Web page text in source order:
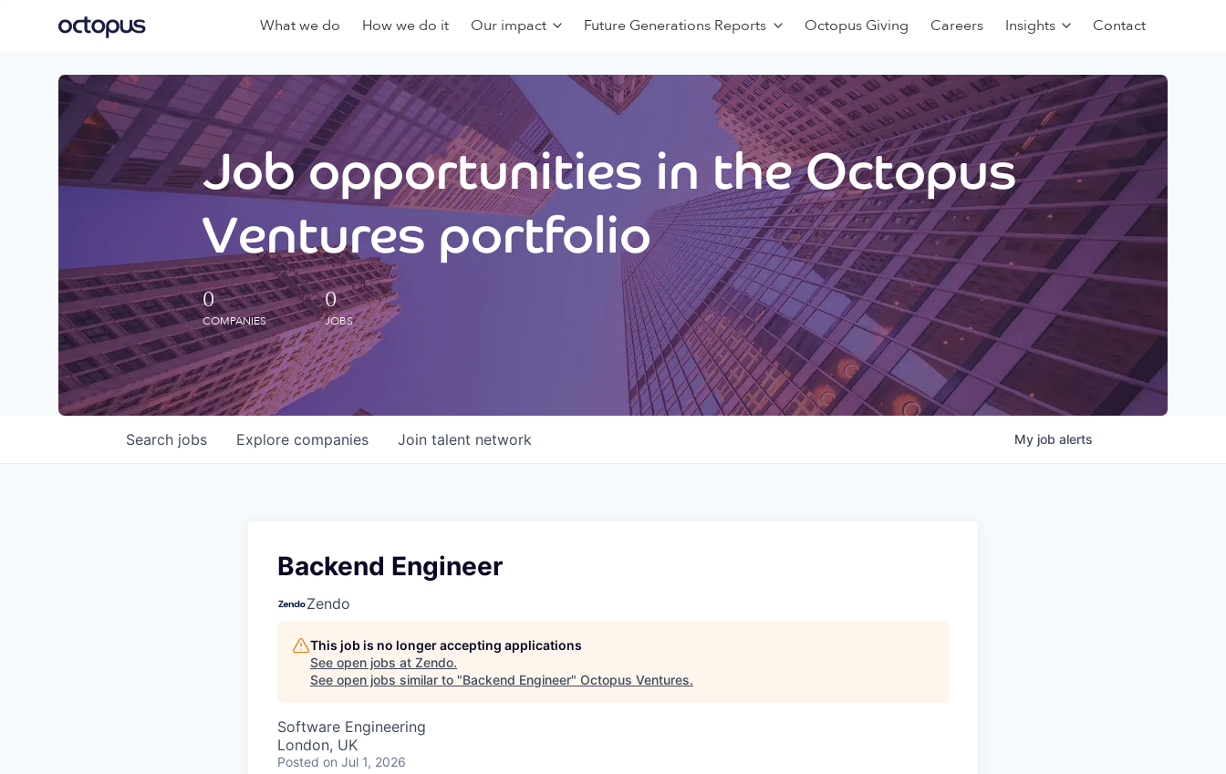
What we do How we do it Our impact Future Generations Reports Octopus Giving Careers Insights Contact
Job opportunities in the Octopus
Ventures portfolio
0
COMPANIES
0
JOBS
Search jobs Explore companies Join talent network My job alerts
Backend Engineer
Zendo
This job is no longer accepting applications
See open jobs at Zendo.
See open jobs similar to "Backend Engineer" Octopus Ventures.
Software Engineering
London, UK
Posted on Jul 1, 2026